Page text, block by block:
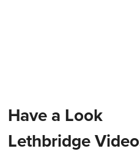
Have a Look
Lethbridge